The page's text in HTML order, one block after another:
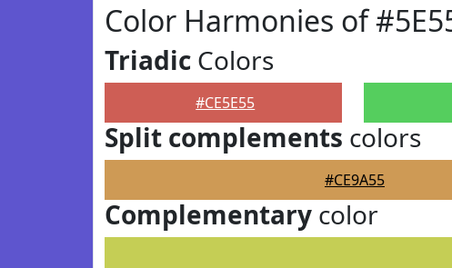
Color Harmonies of
Triadic Colors
#CE5E55
Split complements colors
#CE9A55
Complementary color